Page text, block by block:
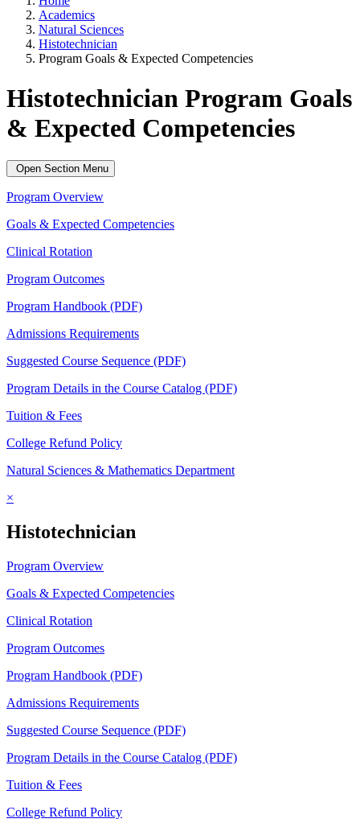
Academics
Natural Sciences
Histotechnician
Program Goals & Expected Competencies
Histotechnician Program Goals
& Expected Competencies
Open Section Menu
Program Overview
Goals & Expected Competencies
Clinical Rotation
Program Outcomes
Program Handbook (PDF)
Admissions Requirements
Suggested Course Sequence (PDF)
Program Details in the Course Catalog (PDF)
Tuition & Fees
College Refund Policy
Natural Sciences & Mathematics Department
×
Histotechnician
Program Overview
Goals & Expected Competencies
Clinical Rotation
Program Outcomes
Program Handbook (PDF)
Admissions Requirements
Suggested Course Sequence (PDF)
Program Details in the Course Catalog (PDF)
Tuition & Fees
College Refund Policy